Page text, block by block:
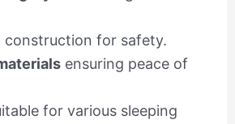
construction for safety.
ensuring peace of
for various sleeping